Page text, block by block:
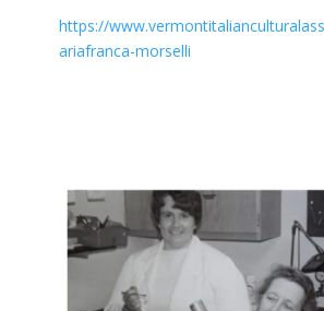
https://
ariafranca-morselli